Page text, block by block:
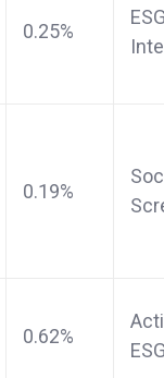
0.25%
0.19%
0.62%